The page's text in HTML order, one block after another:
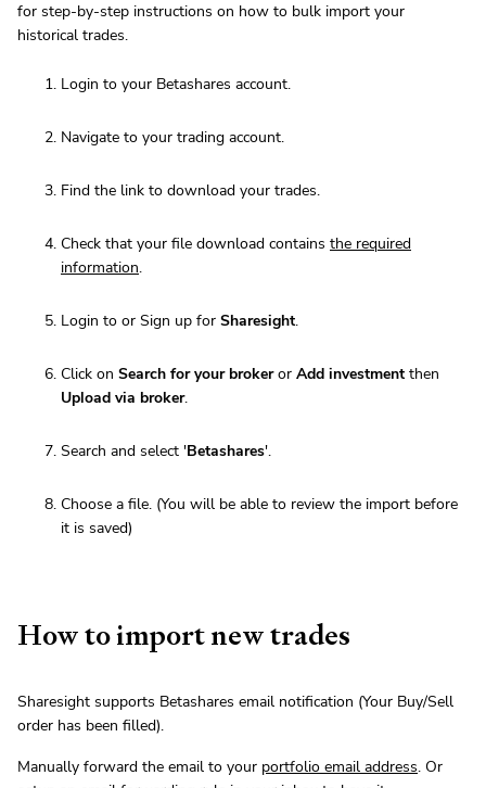
for step-by-step instructions on how to bulk import your
historical trades.
Login to your Betashares account.
Navigate to your trading account.
Find the link to download your trades.
Check that your file download contains the required
information.
Login to or Sign up for Sharesight.
Click on Search for your brokeror Add investment then
Upload via broker.
Search and select 'Betashares'.
Choose a file. (You will be able to review the import before
it is saved)
How to import new trades
Sharesight supports Betashares email notification (Your Buy/Sell
order has been filled).
Manually forward the email to your portfolio email address. Or